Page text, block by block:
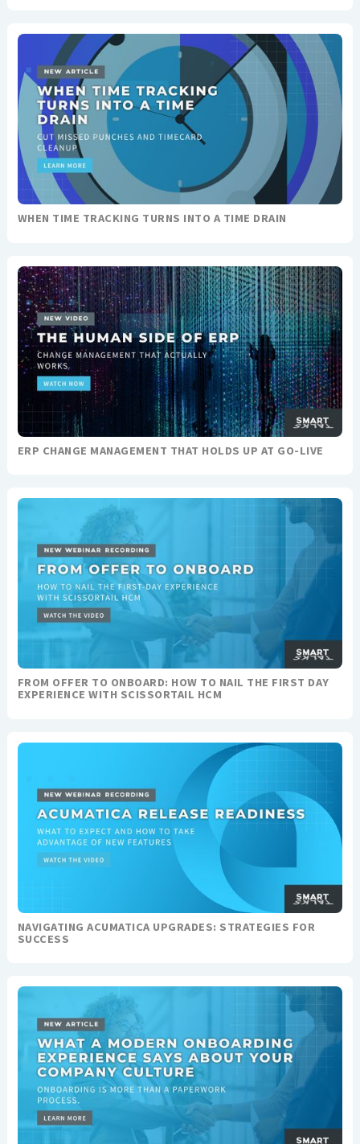
WHEN TIME TRACKING TURNS INTO A TIME DRAIN
ERP CHANGE MANAGEMENT THAT HOLDS UP AT GO-LIVE
FROM OFFER TO ONBOARD: HOW TO NAIL THE FIRST DAY
EXPERIENCE WITH SCISSORTAIL HCM
NAVIGATING ACUMATICA UPGRADES: STRATEGIES FOR
SUCCESS